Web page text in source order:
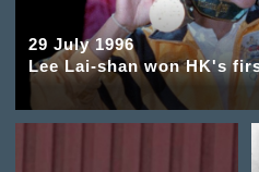
29 July 1996
Lee Lai-shan won HK's